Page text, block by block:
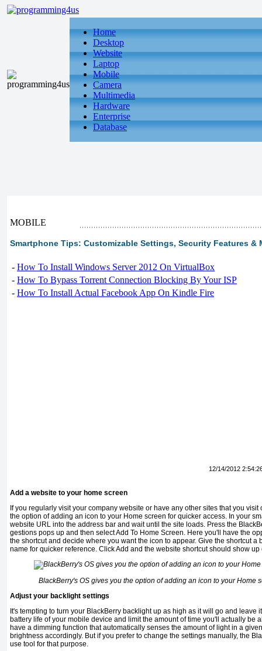
Home
Desktop
Website
Laptop
Mobile
Camera
Multimedia
Hardware
Enterprise
Database
MOBILE
Smartphone Tips: Customizable Settings, Security Features &
- How To Install Windows Server 2012 On VirtualBox
- How To Bypass Torrent Connection Blocking By Your ISP
- How To Install Actual Facebook App On Kindle Fire
12/14/2012
Add a website to your home screen
If you regularly visit your company web­site or have any other sites that you visit
the option of adding an icon to your Home screen for quicker access. In your
website URL into the ad­dress bar and wait until the site loads. Press the
gestions pops up and then select Add To Home Screen. Here you'll have the
the shortcut and decide where you want the icon to appear. Give the shortcut a
name for quicker reference. Click Add and the website shortcut should show
BlackBerry's OS gives you the option of adding an icon to your Home
Adjust your backlight settings
It's tempting to turn your BlackBerry backlight up as high as it will go and leave
battery life of your mo­bile device and limit the amount of time you'll actually be
have a dimming function that automatically senses the amount of light in a
bright­ness accordingly. But if you prefer to change the settings manually, the
use tool for that purpose.